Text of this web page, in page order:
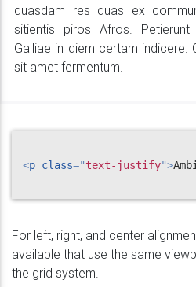
quasdam res quas ex
sitientis piros Afros.
Galliae in diem certam indicere.
sit amet fermentum.
<p class="text-justify">
For left, right, and center
available that use the same
the grid system.